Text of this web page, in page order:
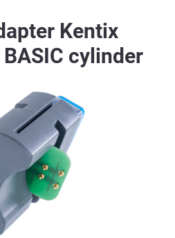
Kentix
cylinder